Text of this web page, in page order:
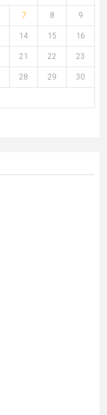
7 8 9
14 15 16
21 22 23
28 29 30